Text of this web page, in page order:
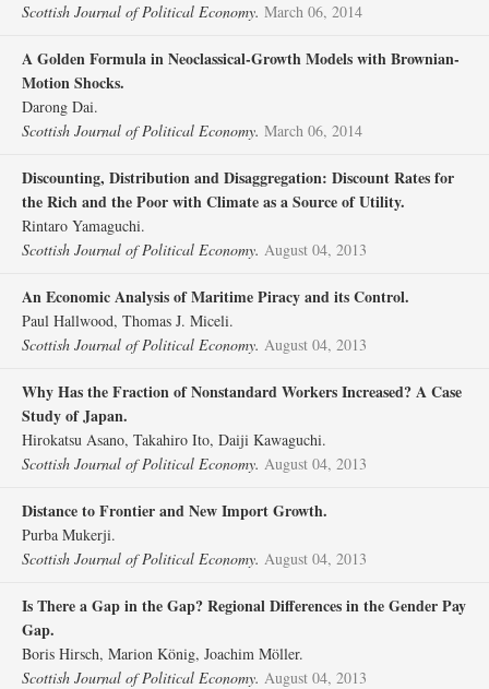
Scottish Journal of Political Economy. March 06, 2014
A Golden Formula in Neoclassical‐Growth Models with Brownian‐
Motion Shocks.
Darong Dai.
Scottish Journal of Political Economy. March 06, 2014
Discounting, Distribution and Disaggregation: Discount Rates for
the Rich and the Poor with Climate as a Source of Utility.
Rintaro Yamaguchi.
Scottish Journal of Political Economy. August 04, 2013
An Economic Analysis of Maritime Piracy and its Control.
Paul Hallwood, Thomas J. Miceli.
Scottish Journal of Political Economy. August 04, 2013
Why Has the Fraction of Nonstandard Workers Increased? A Case
Study of Japan.
Hirokatsu Asano, Takahiro Ito, Daiji Kawaguchi.
Scottish Journal of Political Economy. August 04, 2013
Distance to Frontier and New Import Growth.
Purba Mukerji.
Scottish Journal of Political Economy. August 04, 2013
Is There a Gap in the Gap? Regional Differences in the Gender Pay
Gap.
Boris Hirsch, Marion König, Joachim Möller.
Scottish Journal of Political Economy. August 04, 2013